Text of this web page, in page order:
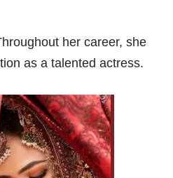
her career, she
as a talented actress.